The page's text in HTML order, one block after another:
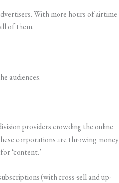
With more hours of airtime
of them.
audiences.
providers crowding the online
corporations are throwing money
‘content.’
(with cross-sell and up-